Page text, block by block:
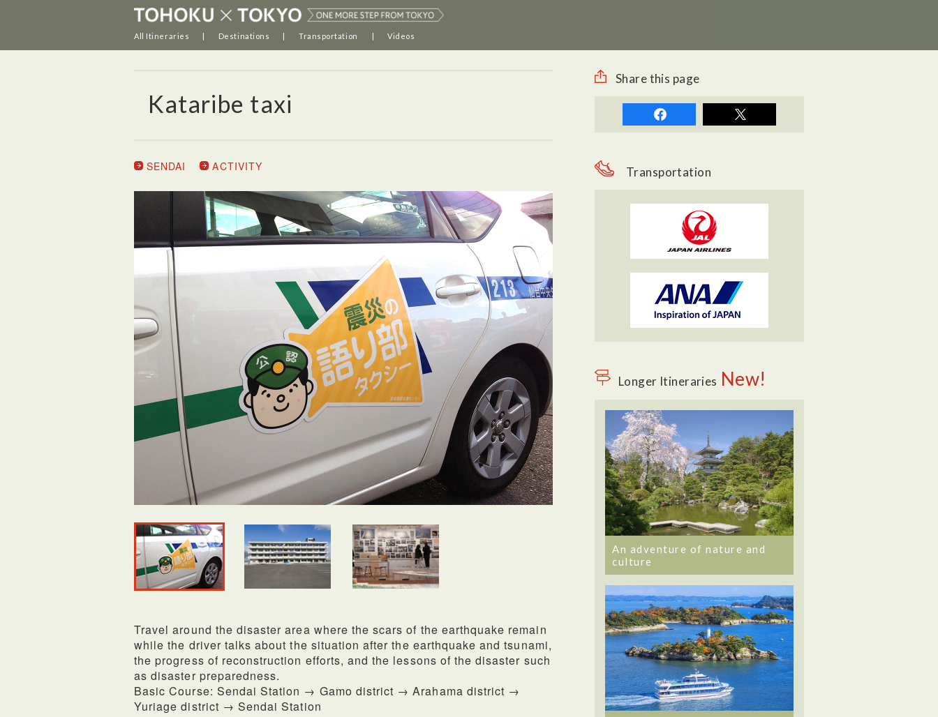
All Itineraries Destinations Transportation Videos
Kataribe taxi
SENDAI ACTIVITY
Travel around the disaster area where the scars of the earthquake remain
while the driver talks about the situation after the earthquake and tsunami,
the progress of reconstruction efforts, and the lessons of the disaster such
as disaster preparedness.
Basic Course: Sendai Station → Gamo district → Arahama district →
Yuriage district → Sendai Station
Share this page
Transportation
Longer Itineraries New!
An adventure of nature and
culture